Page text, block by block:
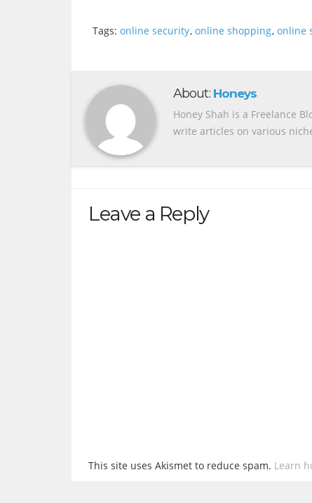
Tags: online security, online shopping, online
About: Honeys
Honey Shah is a Freelance
write articles on various
Leave a Reply
This site uses Akismet to reduce spam. Learn